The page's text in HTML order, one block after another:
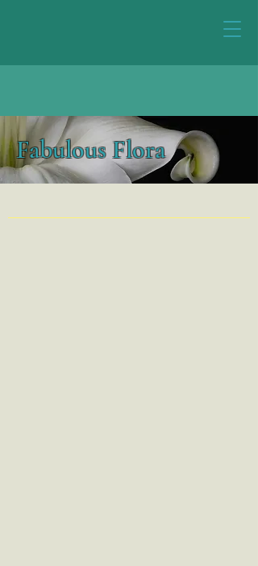
Fabulous Flora